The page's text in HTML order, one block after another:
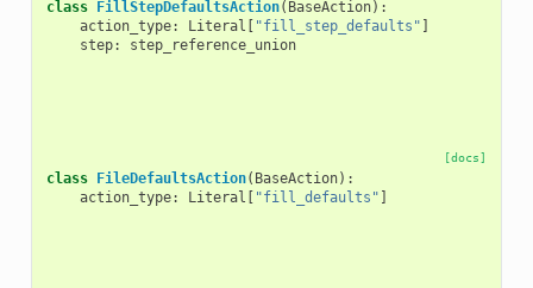
class FillStepDefaultsAction( BaseAction):
action_type: Literal [ "fill_step_defaults" ]
step: step_reference_union
[docs]
class FileDefaultsAction( BaseAction):
action_type: Literal [ "fill_defaults" ]